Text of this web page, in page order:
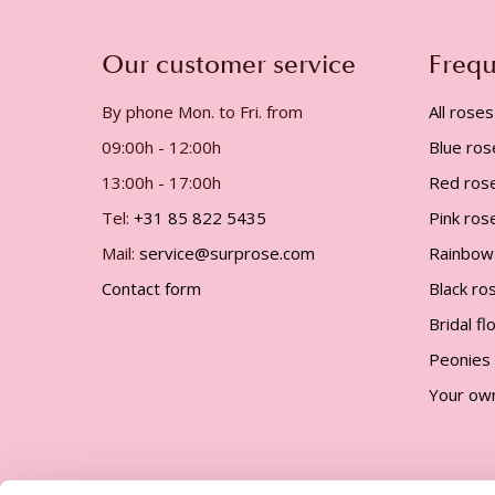
Our customer service
By phone Mon. to Fri. from
09:00h - 12:00h
13:00h - 17:00h
Tel: +31 85 822 5435
Mail: service@surprose.com
Contact form
All roses
Blue
Red
Pink
Black
Bridal
Peonies
Your